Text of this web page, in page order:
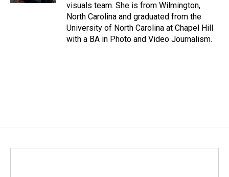
visuals team. She is from Wilmington,
North Carolina and graduated from the
University of North Carolina at Chapel Hill
with a BA in Photo and Video Journalism.